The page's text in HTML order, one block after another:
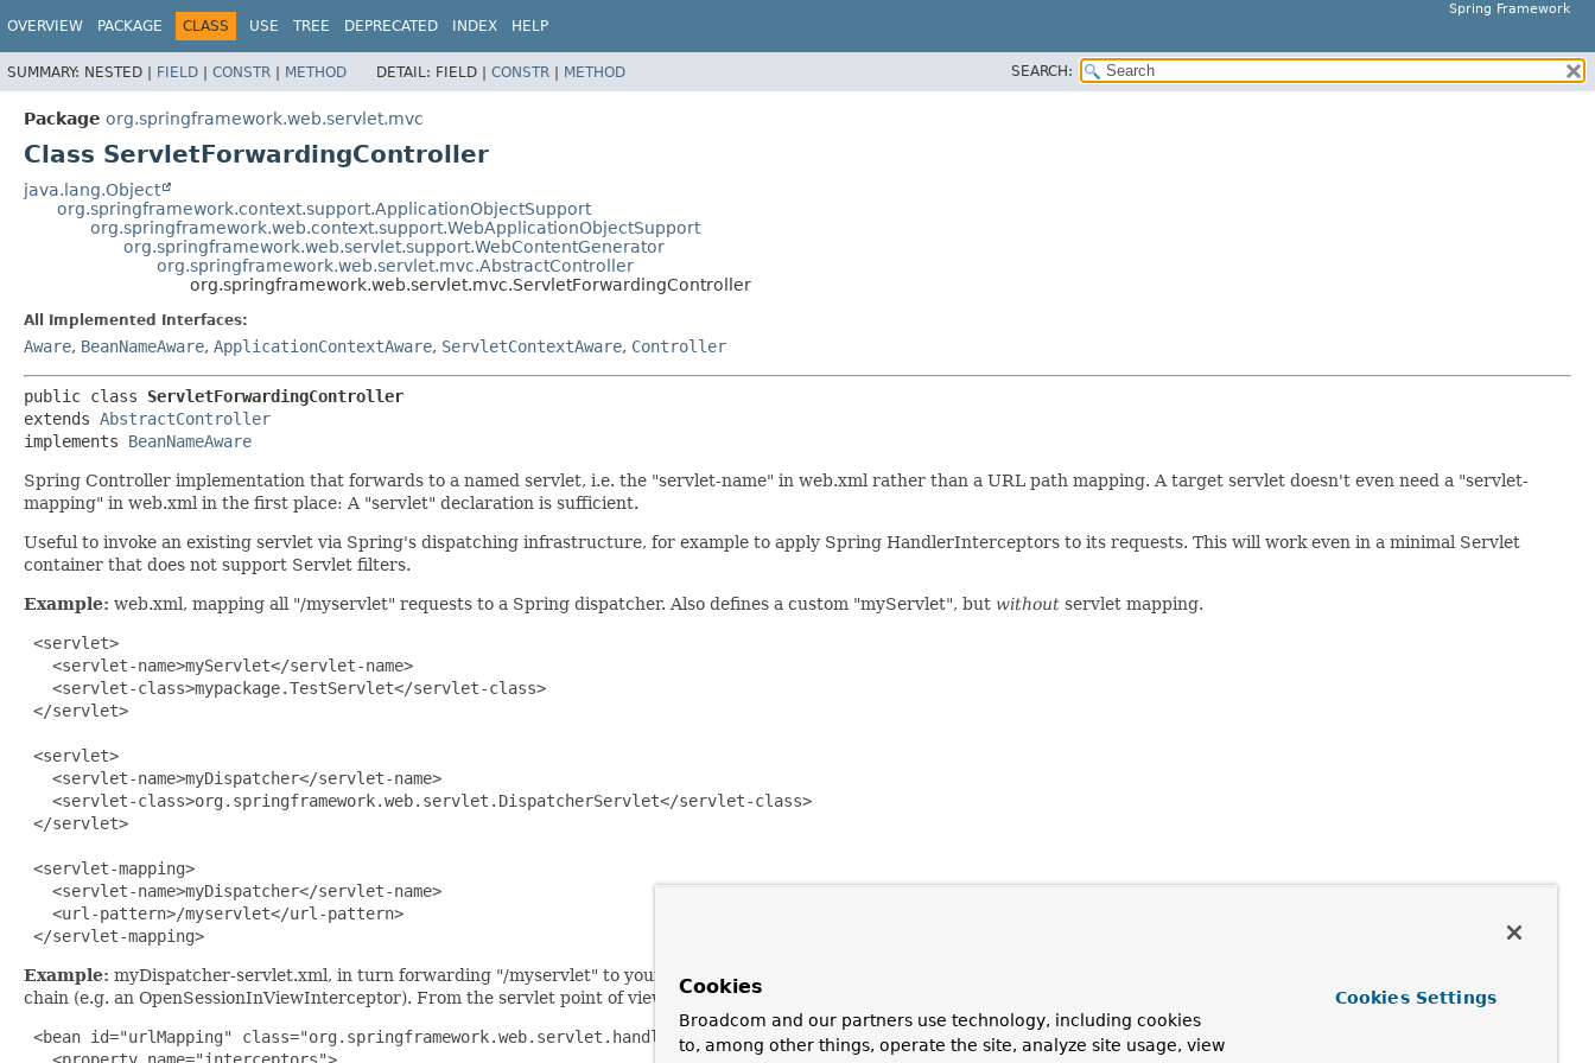
Spring Framework
OVERVIEW PACKAGE CLASS USE TREE DEPRECATED INDEX HELP
SUMMARY: NESTED | FIELD | CONSTR | METHOD DETAIL: FIELD | CONSTR | METHOD SEARCH:
Package org.springframework.web.servlet.mvc
Class ServletForwardingController
java.lang.Object
org.springframework.context.support.ApplicationObjectSupport
org.springframework.web.context.support.WebApplicationObjectSupport
org.springframework.web.servlet.support.WebContentGenerator
org.springframework.web.servlet.mvc.AbstractController
org.springframework.web.servlet.mvc.ServletForwardingController
All Implemented Interfaces:
Aware, BeanNameAware, ApplicationContextAware, ServletContextAware, Controller
public class ServletForwardingController
extends AbstractController
implements BeanNameAware
Spring Controller implementation that forwards to a named servlet, i.e. the "servlet-name" in web.xml rather than a URL path mapping. A target servlet doesn't even need a "servlet-
mapping" in web.xml in the first place: A "servlet" declaration is sufficient.
Useful to invoke an existing servlet via Spring's dispatching infrastructure, for example to apply Spring HandlerInterceptors to its requests. This will work even in a minimal Servlet
container that does not support Servlet filters.
Example: web.xml, mapping all "/myservlet" requests to a Spring dispatcher. Also defines a custom "myServlet", but without servlet mapping.
<servlet>
   <servlet-name>myServlet</servlet-name>
   <servlet-class>mypackage.TestServlet</servlet-class>
</servlet>
<servlet>
   <servlet-name>myDispatcher</servlet-name>
   <servlet-class>org.springframework.web.servlet.DispatcherServlet</servlet-class>
</servlet>
<servlet-mapping>
   <servlet-name>myDispatcher</servlet-name>
   <url-pattern>/myservlet</url-pattern>
</servlet-mapping>
Example: myDispatcher-servlet.xml, in turn forwarding "/myservlet" to your servlet (identified by servlet name). All such requests will go through the configured HandlerInterceptor
chain (e.g. an OpenSessionInViewInterceptor). From the servlet point of view, everything will work as usual.
<bean id="urlMapping" class="org.springframework.web.servlet.handler.SimpleUrlHandlerMapping">
   <property name="interceptors">
Cookies
Broadcom and our partners use technology, including cookies
to, among other things, operate the site, analyze site usage, view
Cookies Settings